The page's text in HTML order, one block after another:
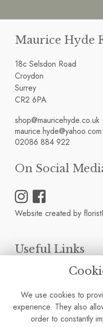
Maurice Hyde
18c Selsdon Road
Croydon
Surrey
CR2 6PA
shop@mauricehyde.co.uk
maurice.hyde@yahoo.com
02086 884 922
On Social
Website created by
Useful Links
Terms & Conditions
Cookie Policy
Site Map
Login
We use cookies to
experience. They also
order to constantly